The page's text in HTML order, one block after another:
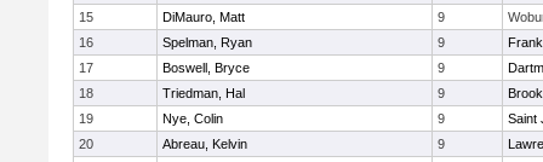
15
DiMauro, Matt 9
16
Spelman, Ryan 9
17
Boswell, Bryce 9
18
Triedman, Hal 9
19
Nye, Colin 9
Saint
20
Abreau, Kelvin 9